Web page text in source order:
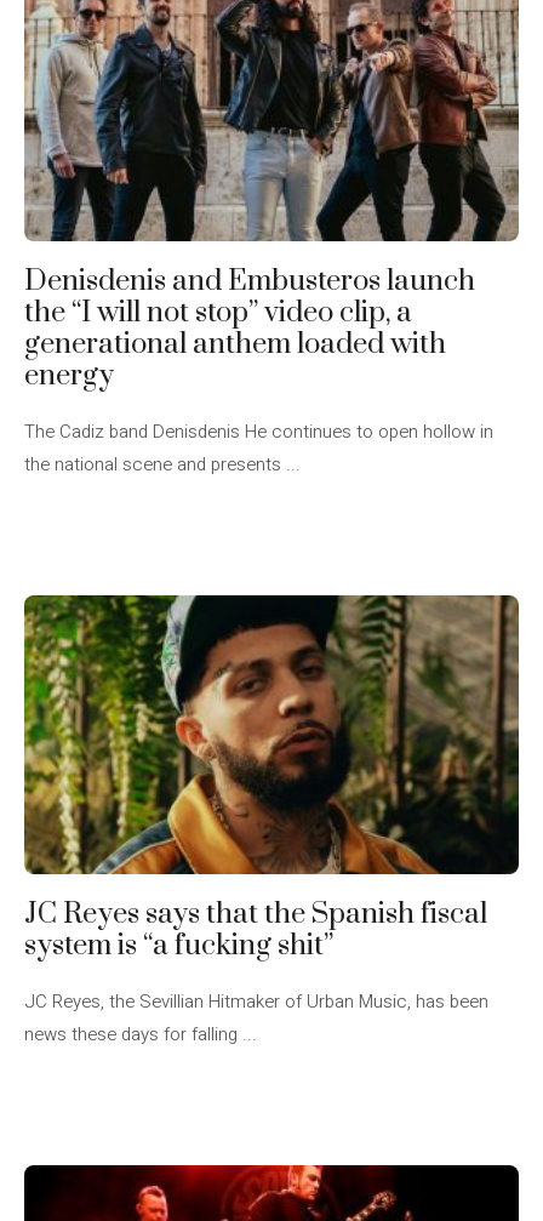
Denisdenis and Embusteros launch
the “I will not stop” video clip, a
generational anthem loaded with
energy
The Cadiz band Denisdenis He continues to open hollow in
the national scene and presents ...
JC Reyes says that the Spanish fiscal
system is “a fucking shit”
JC Reyes, the Sevillian Hitmaker of Urban Music, has been
news these days for falling ...